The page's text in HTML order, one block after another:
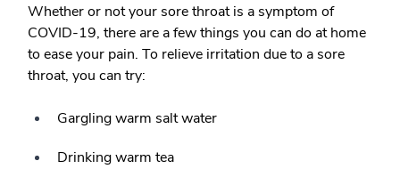
Whether or not your sore throat is a symptom of
COVID-19, there are a few things you can do at home
to ease your pain. To relieve irritation due to a sore
throat, you can try:
Gargling warm salt water
Drinking warm tea